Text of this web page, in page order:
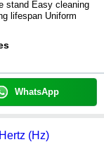
stand Easy cleaning
lifespan Uniform
WhatsApp
(Hz)